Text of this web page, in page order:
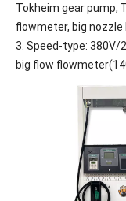
Tokheim gear pump,
flowmeter, big nozzle
3. Speed-type: 380V/
big flow